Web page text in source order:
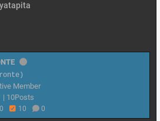
Member
| 10Posts
0 10 0